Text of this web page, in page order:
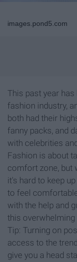
images.pond5.com
This past year
fashion industry,
both had their
fanny packs, and
with celebrities
Fashion is about
comfort zone, but
it's hard to keep
to feel
with the help and
this overwhelming
Tip: Turning on
access to the
give you a head